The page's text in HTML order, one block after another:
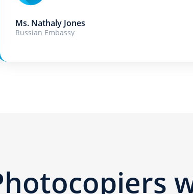
Ms. Nathaly Jones
Russian Embassy